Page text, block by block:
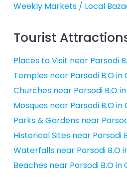
Weekly Markets / Local
Tourist
Places to Visit near Parsodi
Temples near Parsodi B.O in
Churches near Parsodi B.O in
Mosques near Parsodi B.O in
Parks & Gardens near
Historical Sites near Parsodi
Waterfalls near Parsodi B.O
Beaches near Parsodi B.O in